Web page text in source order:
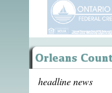
headline news